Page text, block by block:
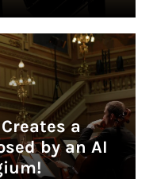
a
by an AI